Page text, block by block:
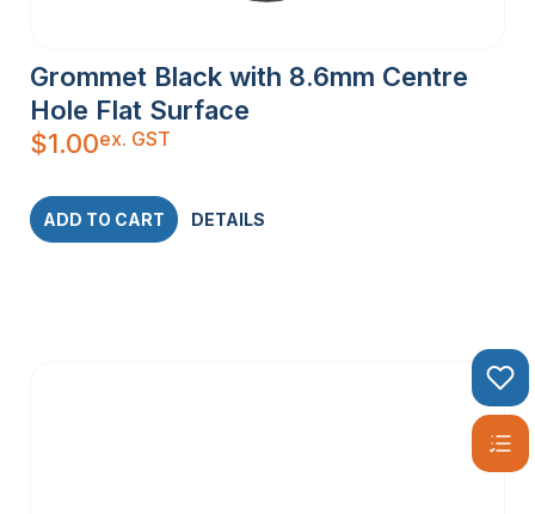
Grommet Black with 8.6mm Centre
Hole Flat Surface
$1.00ex. GST
ADD TO CART DETAILS